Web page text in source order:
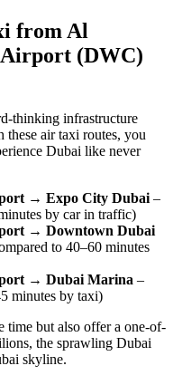
from Al
(DWC)
thinking infrastructure
these air taxi routes, you
Dubai like never
→ Expo City Dubai –
by car in traffic)
→ Downtown Dubai
to 40–60 minutes
→ Dubai Marina –
minutes by taxi)
time but also offer a one-of-
the sprawling Dubai
skyline.